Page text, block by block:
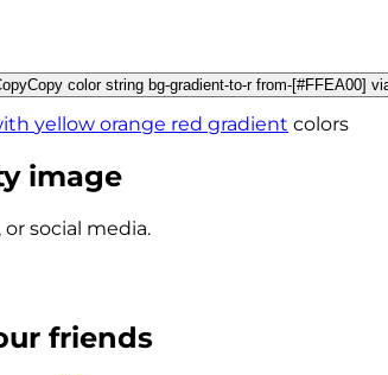
Copy color string bg-gradient-to-r from-[#FFEA00]
yellow orange red gradient colors
image
social media.
friends